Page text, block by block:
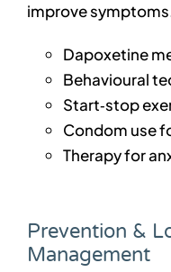
improve
Dapoxetine
Behavioural
Start‑stop
Condom use
Therapy for
Prevention &
Management